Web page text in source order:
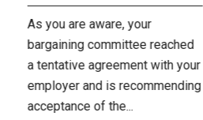
As you are aware, your
bargaining committee reached
a tentative agreement with your
employer and is recommending
acceptance of the...